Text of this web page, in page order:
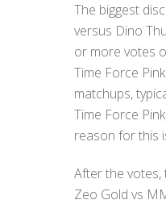
The biggest
versus Dino
or more votes
Time Force
matchups,
Time Force
reason for this
After the votes,
Zeo Gold vs